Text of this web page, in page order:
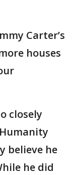
Carter’s
houses
closely
believe he
he did